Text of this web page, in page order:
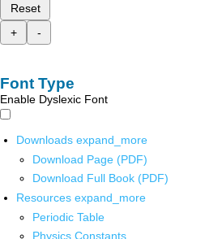
Reset
+
-
Font Type
Enable Dyslexic Font
Downloads expand_more
Download Page (PDF)
Download Full Book (PDF)
Resources expand_more
Periodic Table
Physics Constants